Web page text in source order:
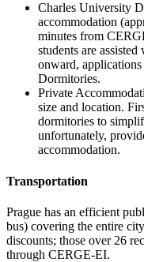
Charles University
accommodation
minutes from
students are
onward,
Dormitories.
Private
size and location.
dormitories to
unfortunately,
accommodation.
Transportation
Prague has an efficient
bus) covering the entire
discounts; those over 26
through CERGE-EI.